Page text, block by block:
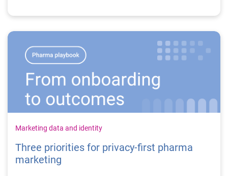
Marketing data and identity
Three priorities for privacy-first pharma
marketing